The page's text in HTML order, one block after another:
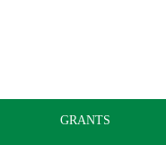
GRANTS